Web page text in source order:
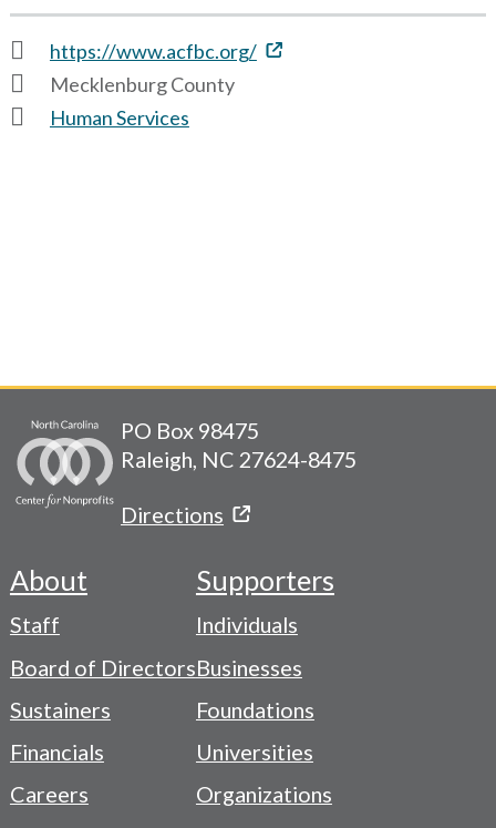
https://www.acfbc.org/
Mecklenburg County
Human Services
PO Box 98475
Raleigh, NC 27624-8475
Directions
Footer
-
Navigation
Menu
About
Staff
Board of Directors
Sustainers
Financials
Careers
Supporters
Individuals
Businesses
Foundations
Universities
Organizations